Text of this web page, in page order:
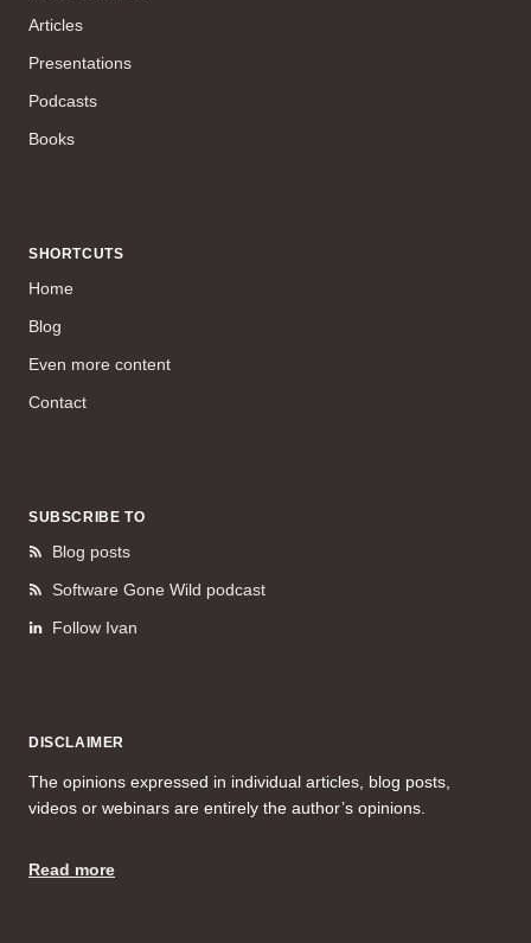
Articles
Presentations
Podcasts
Books
SHORTCUTS
Home
Blog
Even more content
Contact
SUBSCRIBE TO
Blog posts
Software Gone Wild podcast
Follow Ivan
DISCLAIMER
The opinions expressed in individual articles, blog posts,
videos or webinars are entirely the author’s opinions.
Read more